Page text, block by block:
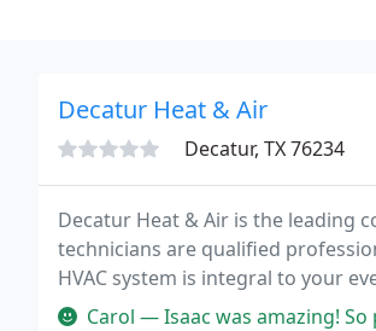
Decatur Heat & Air
Decatur, TX 76234
Decatur Heat & Air is the leading
technicians are qualified
HVAC system is integral to your
customized maintenance, we are
Carol — Isaac was amazing! So